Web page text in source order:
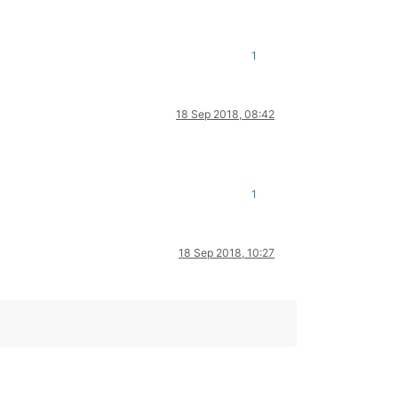
1
18 Sep 2018, 08:42
1
18 Sep 2018, 10:27